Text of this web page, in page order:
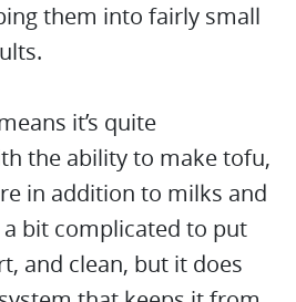
them into fairly small
it’s quite
the ability to make tofu,
in addition to milks and
bit complicated to put
and clean, but it does